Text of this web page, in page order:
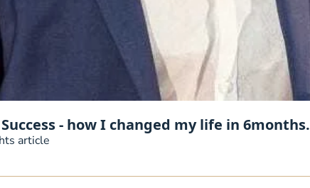
- how I changed my life in 6months.
article